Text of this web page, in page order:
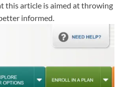
this article is aimed at throwing
informed.